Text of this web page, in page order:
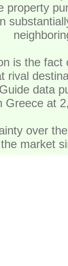
property
is the fact
rival
data
Greece at
over
the market